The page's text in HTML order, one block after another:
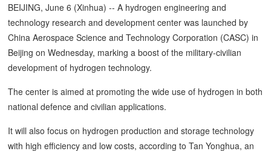
BEIJING, June 6 (Xinhua) -- A hydrogen engineering and
technology research and development center was launched by
China Aerospace Science and Technology Corporation (CASC) in
Beijing on Wednesday, marking a boost of the military-civilian
development of hydrogen technology.
The center is aimed at promoting the wide use of hydrogen in both
national defence and civilian applications.
It will also focus on hydrogen production and storage technology
with high efficiency and low costs, according to Tan Yonghua, an